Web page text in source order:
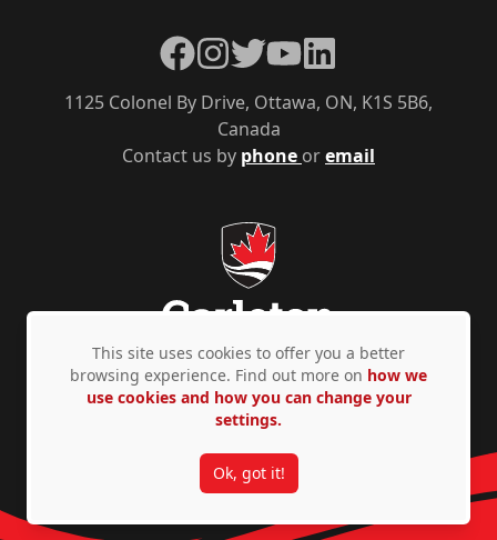
Contact us by phone oremail
1125 Colonel By Drive, Ottawa, ON, K1S 5B6,
Canada
Facebook
Instagram
TwitterYouTubeLinkedIn
Privacy Policy Accessibility © Copyright 2026
This site uses cookies to offer you a better
browsing experience. Find out more on how we
use cookies and how you can change your
settings.
Ok, got it!